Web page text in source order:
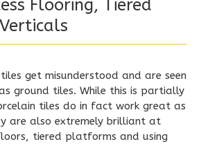
Flooring, Tiered
get misunderstood and are seen
ground tiles. While this is partially
tiles do in fact work great as
are also extremely brilliant at
tiered platforms and using